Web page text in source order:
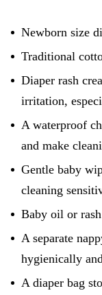
Newborn size
Traditional
Diaper rash
irritation,
A waterproof
and make
Gentle baby
cleaning
Baby oil or
A separate
hygienically
A diaper bag